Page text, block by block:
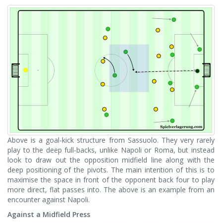
Above is a goal-kick structure from Sassuolo. They very rarely
play to the deep full-backs, unlike Napoli or Roma, but instead
look to draw out the opposition midfield line along with the
deep positioning of the pivots. The main intention of this is to
maximise the space in front of the opponent back four to play
more direct, flat passes into. The above is an example from an
encounter against Napoli.
Against a Midfield Press